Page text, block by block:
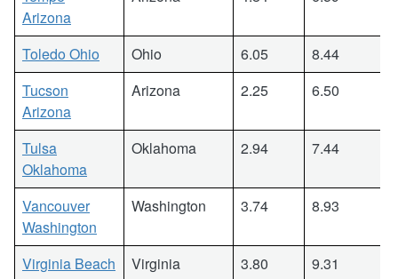
Arizona
Toledo Ohio Ohio 6.05
8.44
Tucson
Arizona
Arizona 2.25 6.50
Tulsa
Oklahoma
Oklahoma 2.94 7.44
Vancouver
Washington
Washington 3.74 8.93
Virginia Beach
Virginia 3.80 9.31